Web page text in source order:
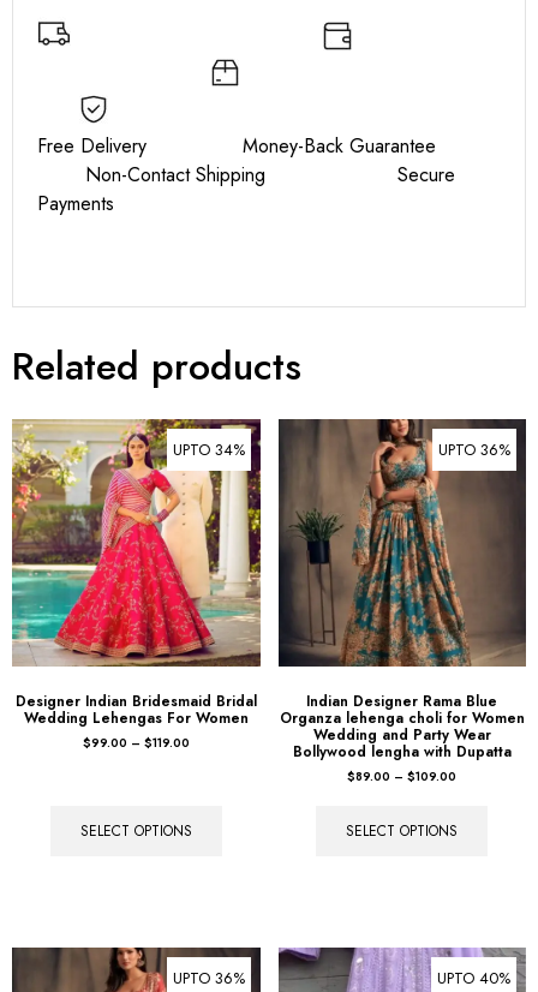
Free Delivery Money-Back Guarantee
Non-Contact Shipping Secure
Payments
Related products
UPTO 34%
Designer Indian Bridesmaid Bridal
Wedding Lehengas For Women
$99.00 – $119.00
SELECT OPTIONS
UPTO 36%
Indian Designer Rama Blue
Organza lehenga choli for Women
Wedding and Party Wear
Bollywood lengha with Dupatta
$89.00 – $109.00
SELECT OPTIONS
UPTO 36% UPTO 40%